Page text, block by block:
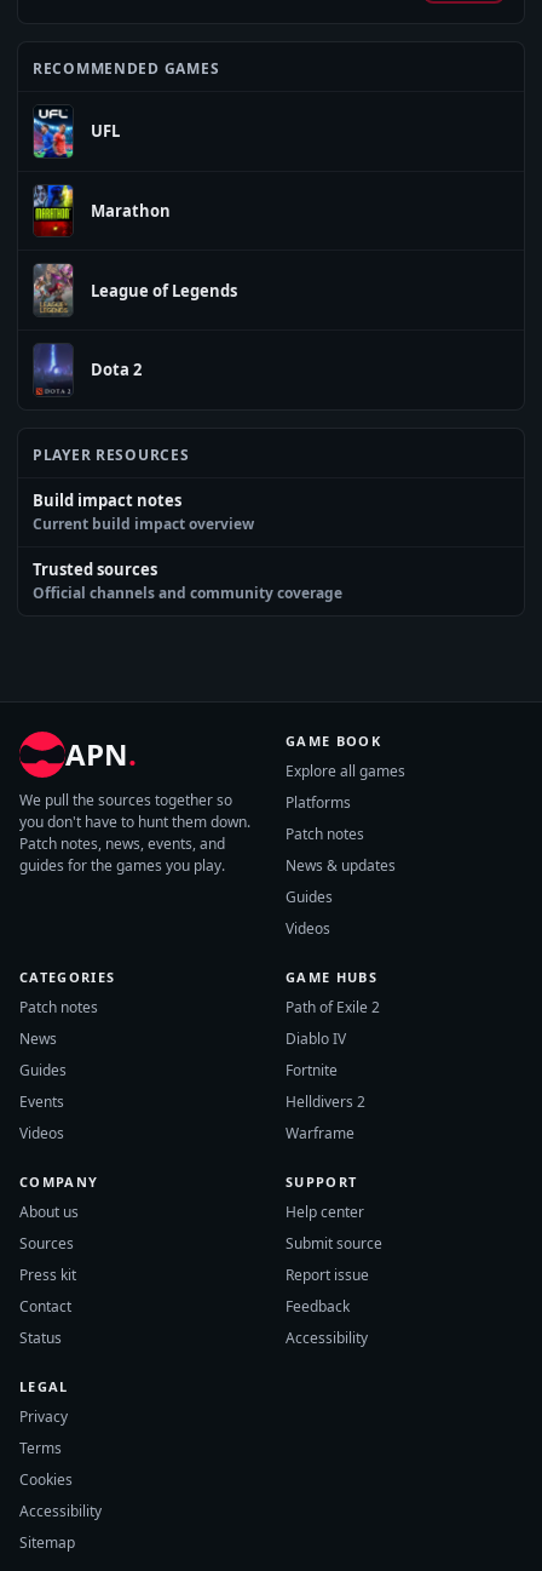
RECOMMENDED GAMES
UFL
Marathon
League of Legends
Dota 2
PLAYER RESOURCES
Build impact notes
Current build impact overview
Trusted sources
Official channels and community coverage
APN.
We pull the sources together so
you don't have to hunt them down.
Patch notes, news, events, and
guides for the games you play.
GAME BOOK
Explore all games
Platforms
Patch notes
News & updates
Guides
Videos
CATEGORIES
Patch notes
News
Guides
Events
Videos
GAME HUBS
Path of Exile 2
Diablo IV
Fortnite
Helldivers 2
Warframe
COMPANY
About us
Sources
Press kit
Contact
Status
SUPPORT
Help center
Submit source
Report issue
Feedback
Accessibility
LEGAL
Privacy
Terms
Cookies
Accessibility
Sitemap